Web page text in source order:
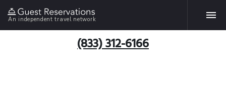
An independent travel network
(833) 312-6166